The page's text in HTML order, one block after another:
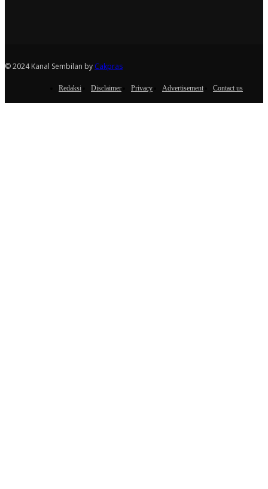
© 2024 Kanal Sembilan by Cakpras
Redaksi Disclaimer Privacy Advertisement Contact us